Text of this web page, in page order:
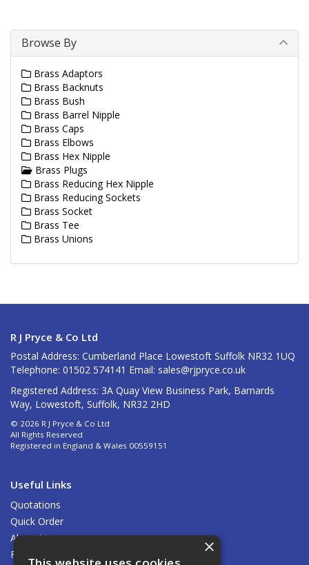
Browse By
Brass Adaptors
Brass Backnuts
Brass Bush
Brass Barrel Nipple
Brass Caps
Brass Elbows
Brass Hex Nipple
Brass Plugs
Brass Reducing Hex Nipple
Brass Reducing Sockets
Brass Socket
Brass Tee
Brass Unions
R J Pryce & Co Ltd
Postal Address: Cumberland Place Lowestoft Suffolk NR32 1UQ
Telephone: 01502 574141 Email: sales@rjpryce.co.uk
Registered Address: 3A Quay View Business Park, Barnards
Way, Lowestoft, Suffolk, NR32 2HD
© 2026 R J Pryce & Co Ltd
All Rights Reserved
Registered in England & Wales 00559151
Useful Links
Quotations
Quick Order
About Us
Find Us
×